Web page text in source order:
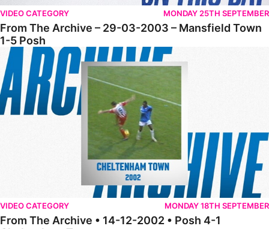
VIDEO CATEGORY MONDAY 25TH SEPTEMBER
From The Archive – 29-03-2003 – Mansfield Town
1-5 Posh
From The Archive • 14-12-2002 • Posh 4-1 Cheltenham Town
VIDEO CATEGORY MONDAY 18TH SEPTEMBER
From The Archive • 14-12-2002 • Posh 4-1